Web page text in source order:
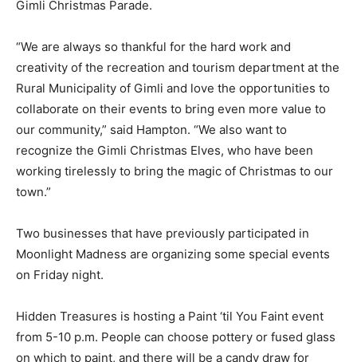
Gimli Christmas Parade.
“We are always so thankful for the hard work and
creativity of the recreation and tourism department at the
Rural Municipality of Gimli and love the opportunities to
collaborate on their events to bring even more value to
our community,” said Hampton. “We also want to
recognize the Gimli Christmas Elves, who have been
working tirelessly to bring the magic of Christmas to our
town.”
Two businesses that have previously participated in
Moonlight Madness are organizing some special events
on Friday night.
Hidden Treasures is hosting a Paint ‘til You Faint event
from 5-10 p.m. People can choose pottery or fused glass
on which to paint, and there will be a candy draw for